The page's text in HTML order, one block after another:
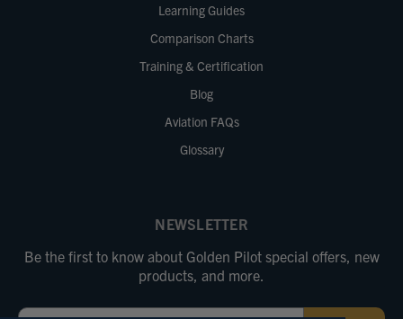
Learning Guides
Comparison Charts
Training & Certification
Blog
Aviation FAQs
Glossary
NEWSLETTER
Be the first to know about Golden Pilot special offers, new
products, and more.
Email